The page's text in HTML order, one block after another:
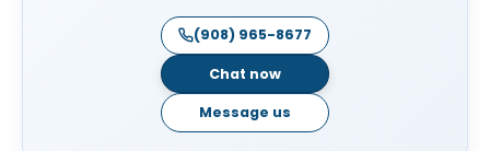
(908) 965-8677
Chat now
Message us